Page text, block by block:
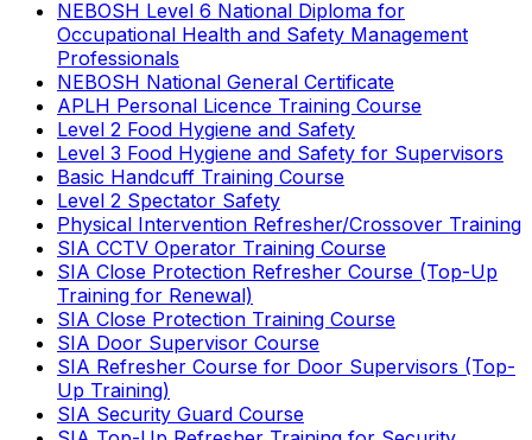
NEBOSH Level 6 National Diploma for
Occupational Health and Safety Management
Professionals
NEBOSH National General Certificate
APLH Personal Licence Training Course
Level 2 Food Hygiene and Safety
Level 3 Food Hygiene and Safety for Supervisors
Basic Handcuff Training Course
Level 2 Spectator Safety
Physical Intervention Refresher/Crossover Training
SIA CCTV Operator Training Course
SIA Close Protection Refresher Course (Top-Up
Training for Renewal)
SIA Close Protection Training Course
SIA Door Supervisor Course
SIA Refresher Course for Door Supervisors (Top-
Up Training)
SIA Security Guard Course